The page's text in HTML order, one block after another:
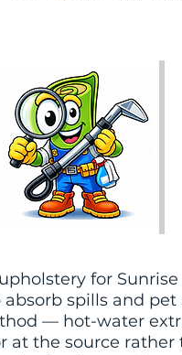
for
spills and
— hot-water
the source